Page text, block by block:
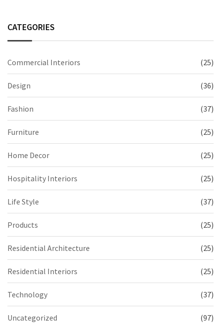
CATEGORIES
Commercial Interiors (25)
Design (36)
Fashion (37)
Furniture (25)
Home Decor (25)
Hospitality Interiors (25)
Life Style (37)
Products (25)
Residential Architecture (25)
Residential Interiors (25)
Technology (37)
Uncategorized (97)